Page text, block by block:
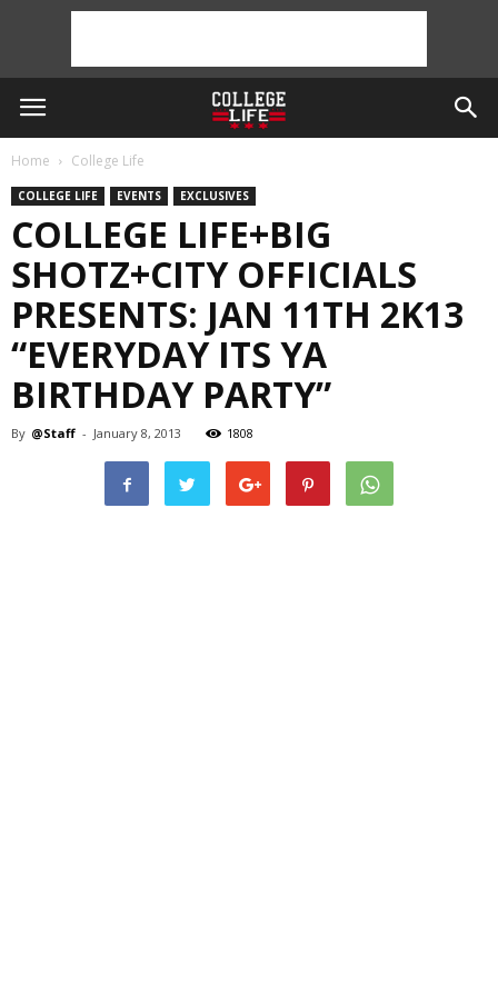
Home College Life
COLLEGE LIFE EVENTS EXCLUSIVES
COLLEGE LIFE+BIG
SHOTZ+CITY OFFICIALS
PRESENTS: JAN 11TH 2K13
“EVERYDAY ITS YA
BIRTHDAY PARTY”
By @Staff - January 8, 2013 1808